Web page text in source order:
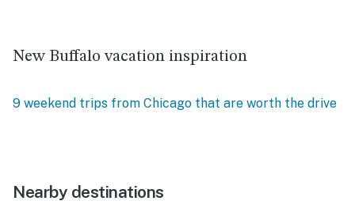
New Buffalo vacation inspiration
9 weekend trips from Chicago that are worth the drive
Nearby destinations